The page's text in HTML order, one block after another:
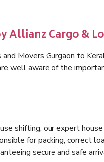
Allianz Cargo &
Movers Gurgaon to
well aware of the
shifting, our expert
for packing, correct
secure and safe